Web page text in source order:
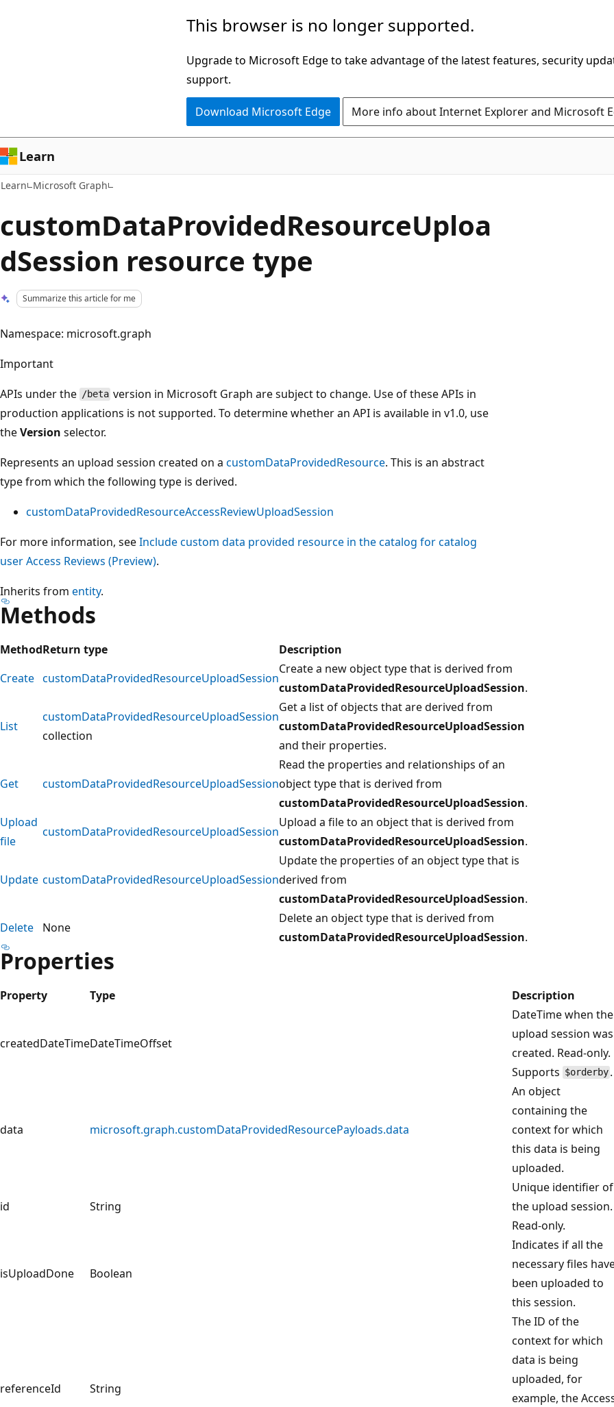
This browser is no longer supported.
Upgrade to Microsoft Edge to take advantage of the latest features, security
support.
Download Microsoft Edge More info about Internet Explorer and Microsoft
Learn
Learn Microsoft Graph
customDataProvidedResourceUploa
dSession resource type
Summarize this article for me
Namespace: microsoft.graph
Important
APIs under the /beta version in Microsoft Graph are subject to change. Use of these APIs in
production applications is not supported. To determine whether an API is available in v1.0, use
theVersion selector.
Represents an upload session created on a customDataProvidedResource. This is an abstract
type from which the following type is derived.
customDataProvidedResourceAccessReviewUploadSession
For more information, seeInclude custom data provided resource in the catalog for catalog
user Access Reviews (Preview).
Inherits from entity.
Methods
MethodReturn type
Description
Create customDataProvidedResourceUploadSession
Create a new object type that is derived from
customDataProvidedResourceUploadSession.
List
customDataProvidedResourceUploadSession
collection
Get a list of objects that are derived from
customDataProvidedResourceUploadSession
and their properties.
Get customDataProvidedResourceUploadSession
Read the properties and relationships of an
object type that is derived from
customDataProvidedResourceUploadSession.
Upload
file
customDataProvidedResourceUploadSession
Upload a file to an object that is derived from
customDataProvidedResourceUploadSession.
Update customDataProvidedResourceUploadSession
Update the properties of an object type that is
derived from
customDataProvidedResourceUploadSession.
Delete
None
Delete an object type that is derived from
customDataProvidedResourceUploadSession.
Properties
Property Type Description
createdDateTimeDateTimeOffset
DateTime when the
upload session was
created. Read-only.
Supports $orderby .
data microsoft.graph.customDataProvidedResourcePayloads.data
An object
containing the
context for which
this data is being
uploaded.
id String
Unique identifier of
the upload session.
Read-only.
isUploadDone Boolean
Indicates if all the
necessary files
been uploaded to
this session.
referenceId String
The ID of the
context for which
data is being
uploaded, for
example, the